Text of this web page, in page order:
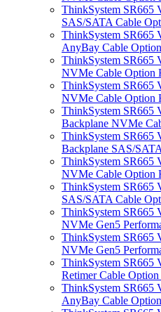
ThinkSystem SR665
SAS/SATA Cable
ThinkSystem SR665
AnyBay Cable
ThinkSystem SR665
NVMe Cable Option
ThinkSystem SR665
NVMe Cable Option
ThinkSystem SR665
Backplane NVMe
ThinkSystem SR665
Backplane SAS/
ThinkSystem SR665
NVMe Cable Option
ThinkSystem SR665
SAS/SATA Cable
ThinkSystem SR665
NVMe Gen5
ThinkSystem SR665
NVMe Gen5
ThinkSystem SR665
Retimer Cable
ThinkSystem SR665
AnyBay Cable